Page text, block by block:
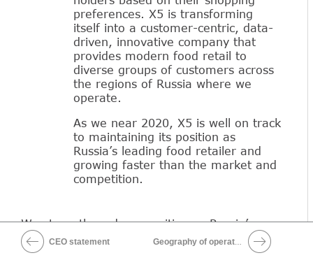
preferences. X5 is transforming
itself into a customer-centric, data-
driven, innovative company that
provides modern food retail to
diverse groups of customers across
the regions of Russia where we
operate.
As we near 2020, X5 is well on track
to maintaining its position as
Russia’s leading food retailer and
growing faster than the market and
competition.
We strengthened our position as Russia’s
leading food retailer in 2017, continuing to
accelerate growth, while introducing
CEO statement Geography of operations